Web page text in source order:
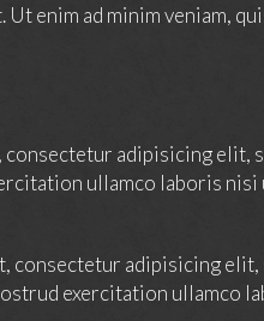
Ut enim ad minim veniam,
adipisicing
ullamco laboris
consectetur adipisicing
exercitation ullamco